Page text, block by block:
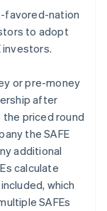
favored-nation
to adopt
or pre-money
after
the priced round
the SAFE
additional
calculate
which
SAFEs